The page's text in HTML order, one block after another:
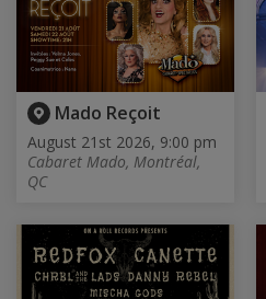
Mado Reçoit
August 21st 2026, 9:00 pm
Cabaret Mado, Montréal,
QC